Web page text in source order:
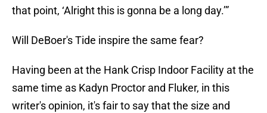
that point, ‘Alright this is gonna be a long day.’”
Will DeBoer's Tide inspire the same fear?
Having been at the Hank Crisp Indoor Facility at the
same time as Kadyn Proctor and Fluker, in this
writer's opinion, it's fair to say that the size and